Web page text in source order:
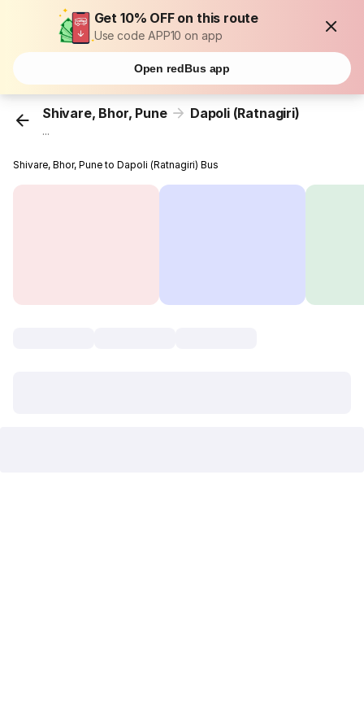
Get 10% OFF on this route
Use code APP10 on app
Open redBus app
Shivare, Bhor, Pune Dapoli (Ratnagiri)
...
Shivare, Bhor, Pune to Dapoli (Ratnagiri) Bus